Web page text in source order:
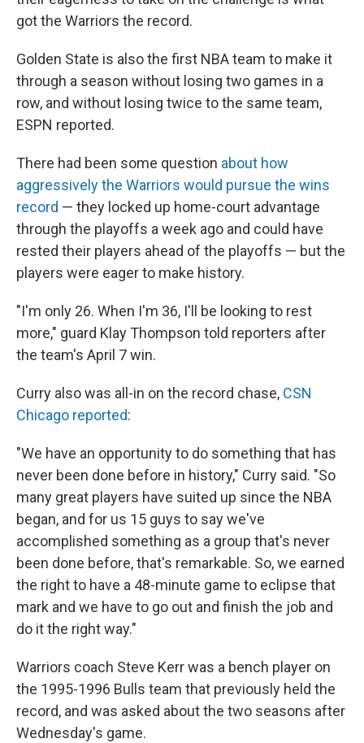
got the Warriors the record.
Golden State is also the first NBA team to make it
through a season without losing two games in a
row, and without losing twice to the same team,
ESPN reported.
There had been some question about how
aggressively the Warriors would pursue the wins
record — they locked up home-court advantage
through the playoffs a week ago and could have
rested their players ahead of the playoffs — but the
players were eager to make history.
"I'm only 26. When I'm 36, I'll be looking to rest
more," guard Klay Thompson told reporters after
the team's April 7 win.
Curry also was all-in on the record chase, CSN
Chicago reported:
"We have an opportunity to do something that has
never been done before in history," Curry said. "So
many great players have suited up since the NBA
began, and for us 15 guys to say we've
accomplished something as a group that's never
been done before, that's remarkable. So, we earned
the right to have a 48-minute game to eclipse that
mark and we have to go out and finish the job and
do it the right way."
Warriors coach Steve Kerr was a bench player on
the 1995-1996 Bulls team that previously held the
record, and was asked about the two seasons after
Wednesday's game.